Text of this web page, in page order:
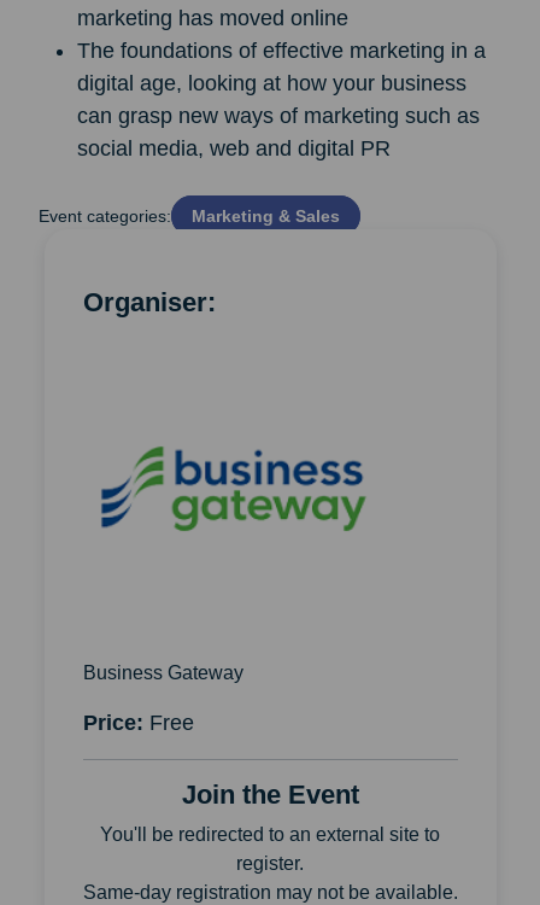
marketing has moved online
The foundations of effective marketing in a
digital age, looking at how your business
can grasp new ways of marketing such as
social media, web and digital PR
Event categories: Marketing & Sales
Organiser:
Business Gateway
Price: Free
Join the Event
You'll be redirected to an external site to
register.
Same-day registration may not be available.